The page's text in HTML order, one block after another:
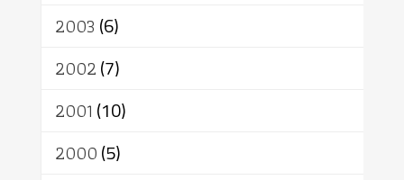
2003 (6)
2002(7)
2001 (10)
2000(5)